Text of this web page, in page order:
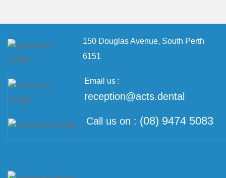
150 Douglas Avenue, South Perth
6151
Email us :
reception@acts.dental
Call us on : (08) 9474 5083